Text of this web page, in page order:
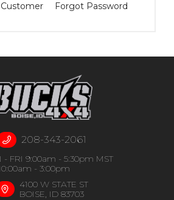
Forgot Password
208-343-2061
- FRI 9:00am - 5:30pm MST
- 3:00pm
4100 W STATE ST
BOISE, ID 83703